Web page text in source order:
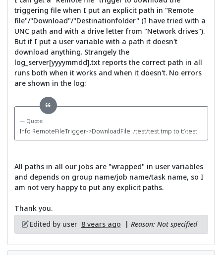
triggering file when I put an explicit path in "Remote
file"/"Download"/"Destinationfolder" (I have tried with a
UNC path and with a drive letter from "Network drives").
But if I put a user variable with a path it doesn't
download anything. Strangely the
log_server[yyyymmdd].txt reports the correct path in all
runs both when it works and when it doesn't. No errors
are shown in the log:
Quote:
Info RemoteFileTrigger->DownloadFile: /test/test.tmp to t:\test
All paths in all our jobs are "wrapped" in user variables
and depends on group name/job name/task name, so I
am not very happy to put any explicit paths.
Thank you.
Edited by user 8 years ago | Reason: Not specified